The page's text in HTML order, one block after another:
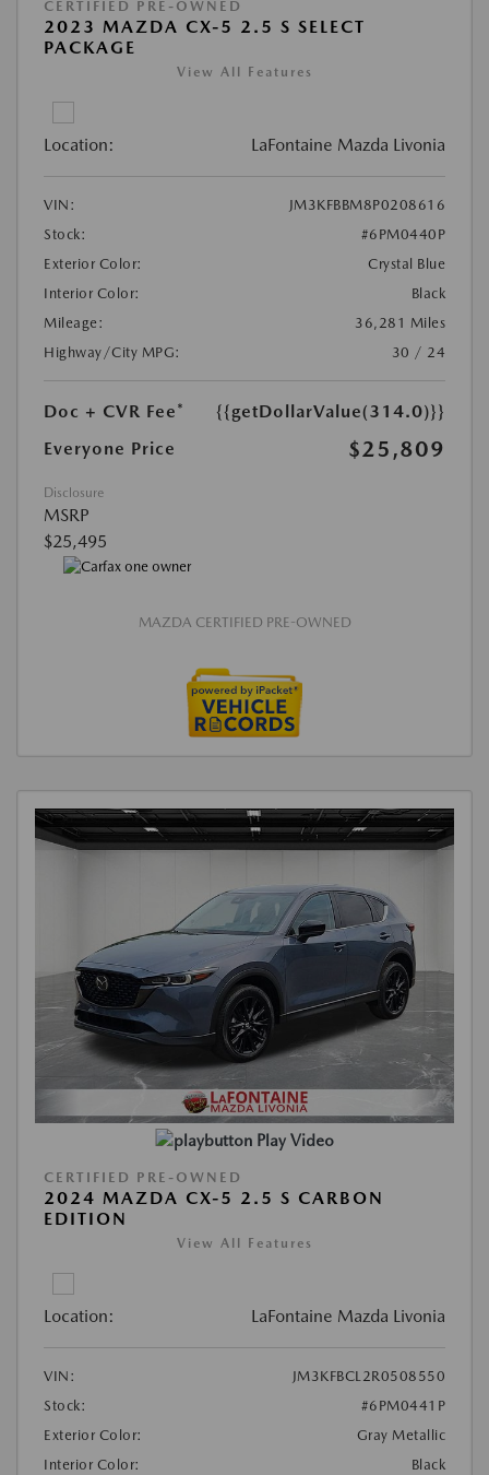
CERTIFIED PRE-OWNED
2023 MAZDA CX-5 2.5 S SELECT
PACKAGE
View All Features
Location: LaFontaine Mazda Livonia
VIN:
JM3KFBBM8P0208616
Stock:
#6PM0440P
Exterior Color:
Crystal Blue
Interior Color:
Black
Mileage:
36,281 Miles
Highway/City MPG:
30 / 24
Doc + CVR Fee*
{{getDollarValue(314.0)}}
Everyone Price
$25,809
Disclosure
MSRP
$25,495
MAZDA CERTIFIED PRE-OWNED
Play Video
CERTIFIED PRE-OWNED
2024 MAZDA CX-5 2.5 S CARBON
EDITION
View All Features
Location: LaFontaine Mazda Livonia
VIN:
JM3KFBCL2R0508550
Stock:
#6PM0441P
Exterior Color:
Gray Metallic
Interior Color:
Black